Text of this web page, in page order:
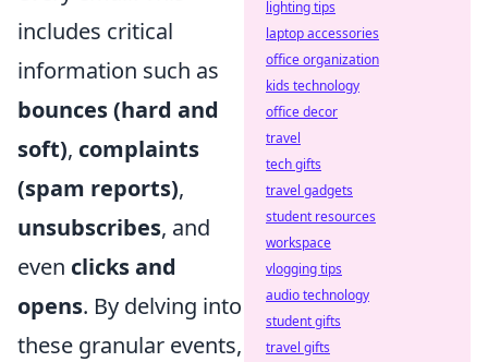
includes critical
information such as
bounces (hard and
soft), complaints
(spam reports),
unsubscribes, and
even clicks and
opens. By delving into
these granular events,
lighting tips
laptop accessories
office organization
kids technology
office decor
travel
tech gifts
travel gadgets
student resources
workspace
vlogging tips
audio technology
student gifts
travel gifts